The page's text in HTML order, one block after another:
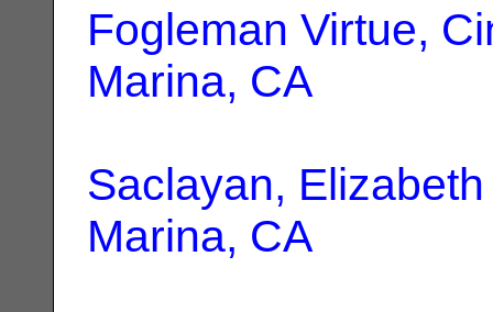
Fogleman Virtue,
Marina, CA
Saclayan,
Marina, CA